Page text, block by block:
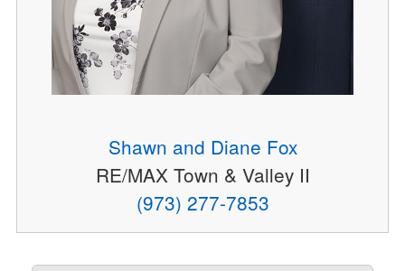
Shawn and Diane Fox
RE/MAX Town & Valley II
(973) 277-7853